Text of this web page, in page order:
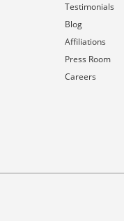
Testimonials
Blog
Affiliations
Press Room
Careers